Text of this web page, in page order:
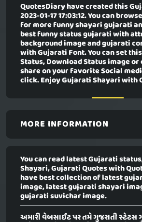
QuotesDiary have created this
2023-01-17 17:03:12. You can
for more funny shayari gujarati
best funny status gujarati with
background image and gujarati
with Gujarati Font. You can set
Status, Download Status image or
share on your favorite Social
click. Enjoy Gujarati Shayari with
MORE INFORMATION
You can read latest Gujarati
Shayari, Gujarati Quotes with
have best collection of latest
image, latest gujarati shayari
gujarati suvichar image.
અમારી વેબસાઈટ પર તમે ગુજરાતી સ્ટેટસ